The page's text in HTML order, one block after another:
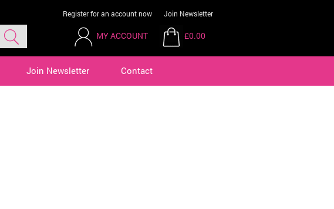
Register for an account now Join Newsletter
MY ACCOUNT £0.00
Join Newsletter Contact